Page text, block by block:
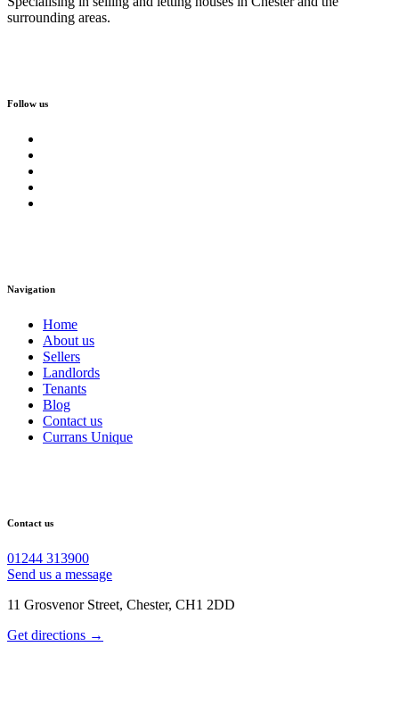
surrounding areas.
Follow us
Navigation
Home
About us
Sellers
Landlords
Tenants
Blog
Contact us
Currans Unique
Contact us
01244 313900
Send us a message
11 Grosvenor Street, Chester, CH1 2DD
Get directions →